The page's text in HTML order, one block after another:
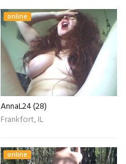
online
AnnaL24 (28)
Frankfort, IL
online